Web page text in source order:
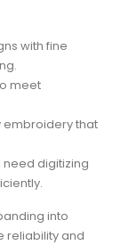
with fine
meet
embroidery that
need digitizing
into
reliability and